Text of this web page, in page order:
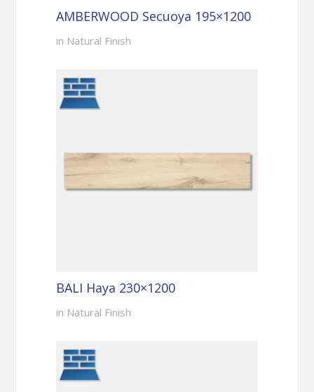
AMBERWOOD Secuoya 195×1200
in Natural Finish
BALI Haya 230×1200
in Natural Finish